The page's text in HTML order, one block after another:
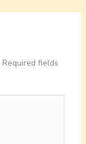
Required fields